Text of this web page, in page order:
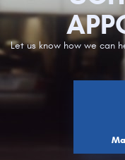
Let us know how we can